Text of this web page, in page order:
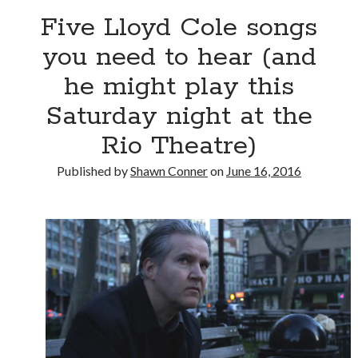
Big pharma gets its comeuppance in Love and Other
Drugs
Citizen Conn fictionalizes Marvel Comics frenemies
Lee and Kirby
"I never met anyone I didn't like at a record
company..."
Search
Tags
70s bands 80s movies Batman
Five Lloyd Cole songs
you need to hear (and
he might play this
Saturday night at the
Rio Theatre)
Published byShawn Conneron June 16, 2016